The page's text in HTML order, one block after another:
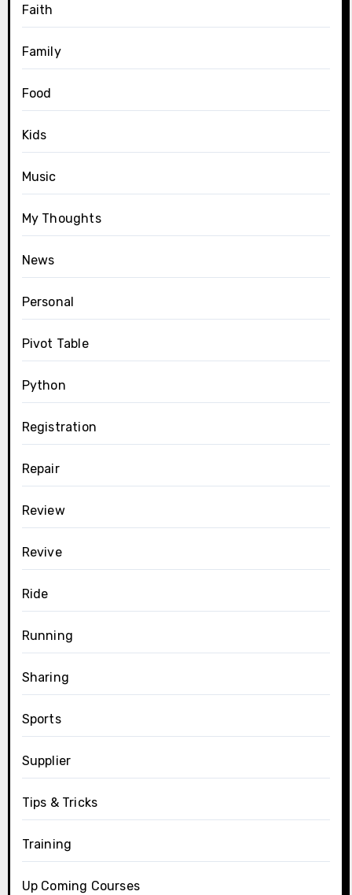
Faith
Family
Food
Kids
Music
My Thoughts
News
Personal
Pivot Table
Python
Registration
Repair
Review
Revive
Ride
Running
Sharing
Sports
Supplier
Tips & Tricks
Training
Up Coming Courses